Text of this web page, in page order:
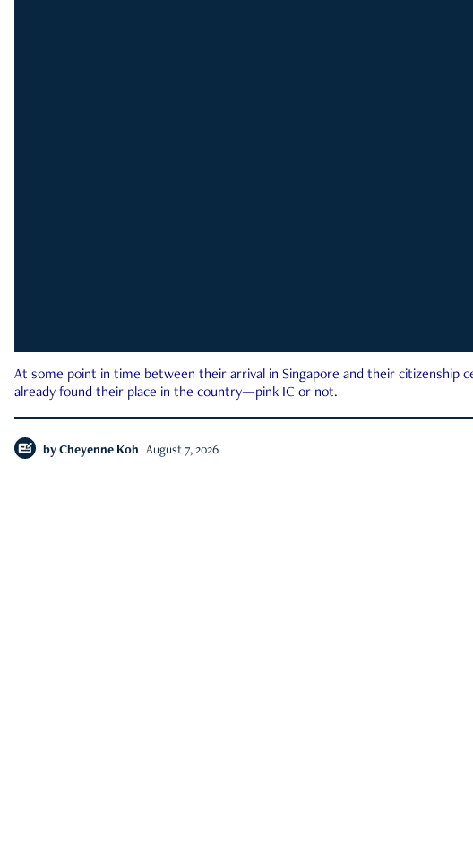
At some point in time between their arrival in Singapore and their citizenship
already found their place in the country—pink IC or not.
by Cheyenne Koh August 7, 2026